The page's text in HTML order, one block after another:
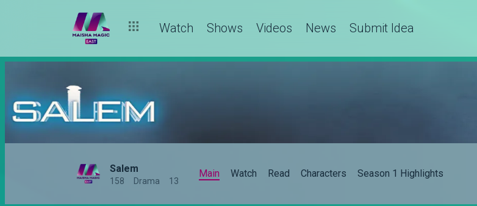
Watch Shows Videos News Submit Idea
Salem
158 Drama 13
Main Watch Read Characters Season 1 Highlights